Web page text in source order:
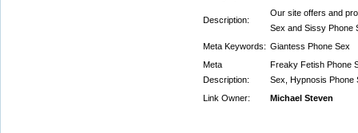
Description:
Our site offers and
Sex and Sissy Phone
Meta Keywords: Giantess Phone Sex
Meta
Description:
Freaky Fetish Phone
Sex, Hypnosis Phone
Link Owner:
Michael Steven